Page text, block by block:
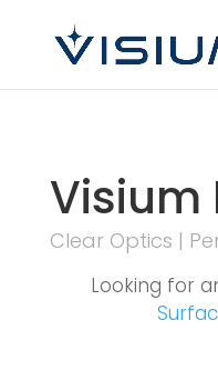
Visium
Clear Optics |
Looking for